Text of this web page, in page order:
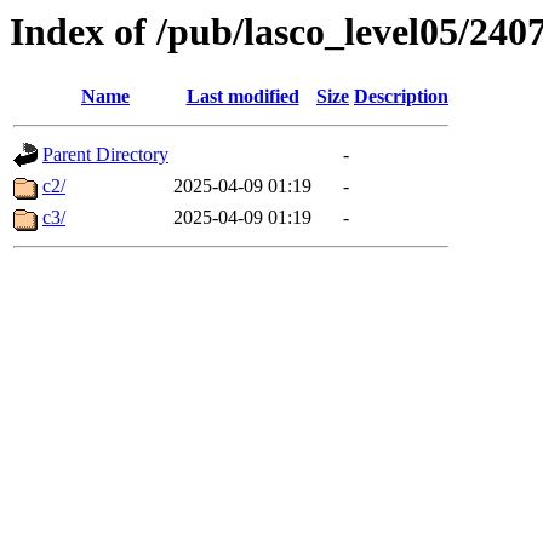
Index of /pub/lasco_level05/
Name Last modified Size Description
Parent Directory
-
c2/
2025-04-09 01:19
-
c3/
2025-04-09 01:19 -